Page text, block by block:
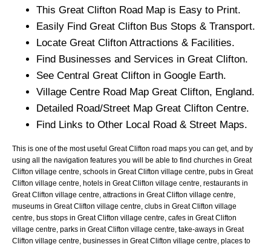
This Great Clifton Road Map is Easy to Print.
Easily Find Great Clifton Bus Stops & Transport.
Locate Great Clifton Attractions & Facilities.
Find Businesses and Services in Great Clifton.
See Central Great Clifton in Google Earth.
Village Centre Road Map Great Clifton, England.
Detailed Road/Street Map Great Clifton Centre.
Find Links to Other Local Road & Street Maps.
This is one of the most useful Great Clifton road maps you can get, and by
using all the navigation features you will be able to find churches in Great
Clifton village centre, schools in Great Clifton village centre, pubs in Great
Clifton village centre, hotels in Great Clifton village centre, restaurants in
Great Clifton village centre, attractions in Great Clifton village centre,
museums in Great Clifton village centre, clubs in Great Clifton village
centre, bus stops in Great Clifton village centre, cafes in Great Clifton
village centre, parks in Great Clifton village centre, take-aways in Great
Clifton village centre, businesses in Great Clifton village centre, places to